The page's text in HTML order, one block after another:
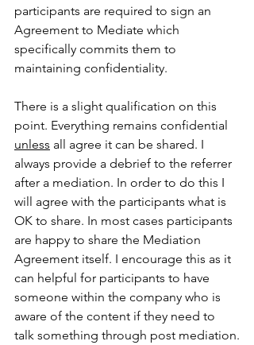
participants are required to sign an
Agreement to Mediate which
specifically commits them to
maintaining confidentiality.
There is a slight qualification on this
point. Everything remains confidential
unless all agree it can be shared. I
always provide a debrief to the referrer
after a mediation. In order to do this I
will agree with the participants what is
OK to share. In most cases participants
are happy to share the Mediation
Agreement itself. I encourage this as it
can helpful for participants to have
someone within the company who is
aware of the content if they need to
talk something through post mediation.